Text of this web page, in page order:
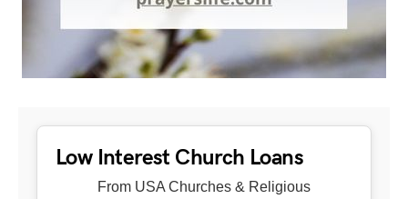
Low Interest Church Loans
From USA Churches & Religious